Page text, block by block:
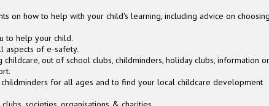
on how to help with your child's learning, including advice on
to help your child.
aspects of e-safety.
childcare, out of school clubs, childminders, holiday clubs, information
for all ages and to find your local childcare development